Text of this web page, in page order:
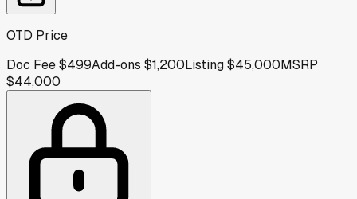
OTD Price
Doc Fee$499Add-ons $1,200Listing$45,000MSRP
$44,000